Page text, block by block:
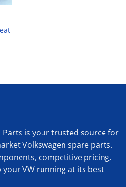
Parts is your trusted source for
Volkswagen spare parts.
competitive pricing,
your VW running at its best.